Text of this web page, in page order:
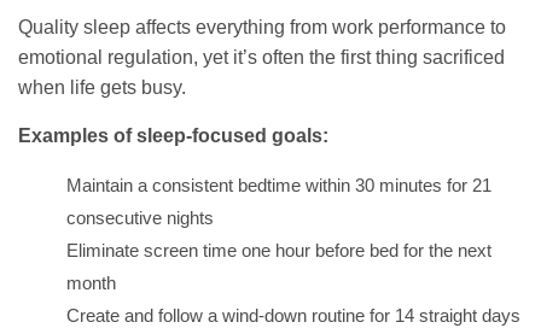
Quality sleep affects everything from work performance to
emotional regulation, yet it’s often the first thing sacrificed
when life gets busy.
Examples of sleep-focused goals:
Maintain a consistent bedtime within 30 minutes for 21
consecutive nights
Eliminate screen time one hour before bed for the next
month
Create and follow a wind-down routine for 14 straight days